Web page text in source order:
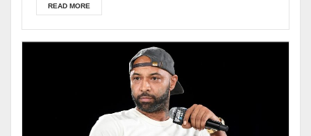
READ MORE